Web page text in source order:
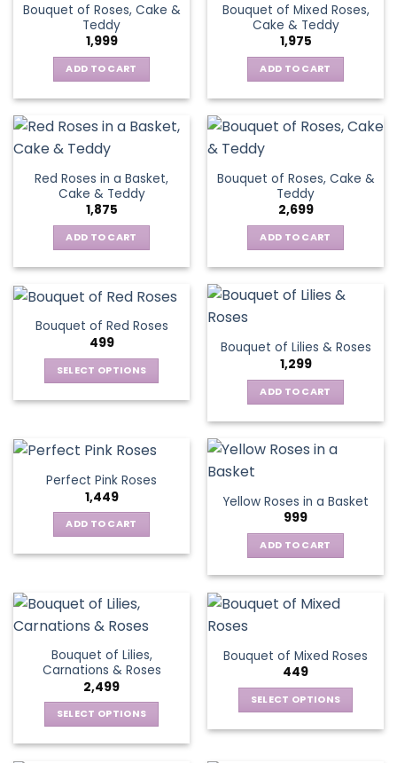
Bouquet of Roses, Cake &
Teddy
1,999
ADD TO CART
Bouquet of Mixed Roses,
Cake & Teddy
1,975
ADD TO CART
Red Roses in a Basket,
Cake & Teddy
1,875
ADD TO CART
Bouquet of Roses, Cake &
Teddy
2,699
ADD TO CART
Bouquet of Red Roses
499
SELECT OPTIONS
multiple
The
options
may
be
chosen
the
product
page
Bouquet of Lilies & Roses
1,299
ADD TO CART
Perfect Pink Roses
1,449
ADD TO CART
Yellow Roses in a Basket
999
ADD TO CART
Bouquet of Lilies,
Carnations & Roses
2,499
SELECT OPTIONS
Bouquet of Mixed Roses
449
SELECT OPTIONS